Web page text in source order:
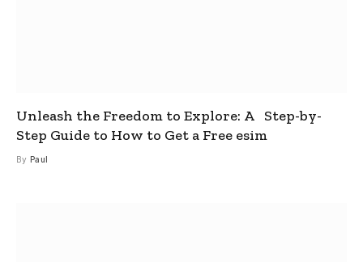
Unleash the Freedom to Explore: A Step-by-
Step Guide to How to Get a Free esim
By Paul